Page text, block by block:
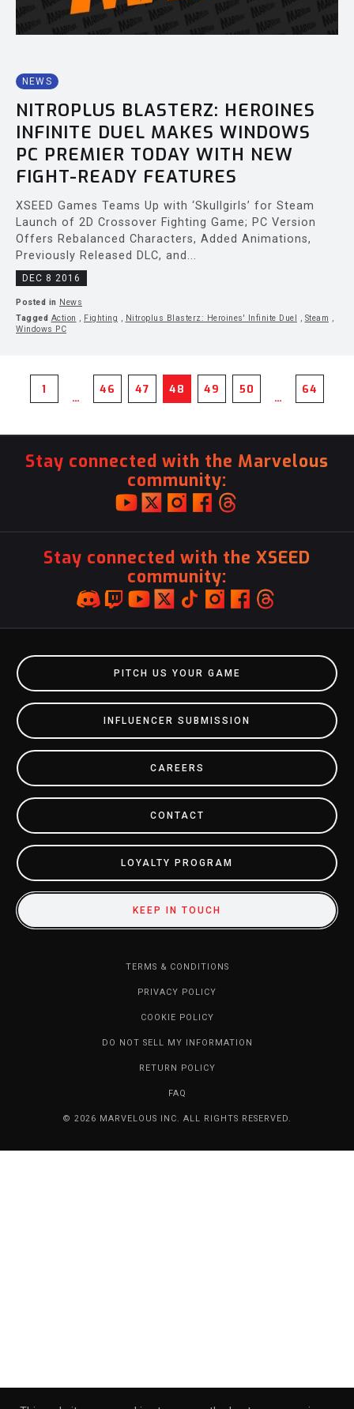
NEWS
NITROPLUS BLASTERZ: HEROINES
INFINITE DUEL MAKES WINDOWS
PC PREMIER TODAY WITH NEW
FIGHT-READY FEATURES
XSEED Games Teams Up with ‘Skullgirls’ for Steam
Launch of 2D Crossover Fighting Game; PC Version
Offers Rebalanced Characters, Added Animations,
Previously Released DLC, and...
DEC 8 2016
Posted in News
Tagged Action , Fighting , Nitroplus Blasterz: Heroines' Infinite Duel , Steam ,
Windows PC
1
…
46 47 48 49 50
…
64
Stay connected with the Marvelous
community:
Stay connected with the XSEED
community:
PITCH US YOUR GAME
INFLUENCER SUBMISSION
CAREERS
CONTACT
LOYALTY PROGRAM
KEEP IN TOUCH
TERMS & CONDITIONS
PRIVACY POLICY
COOKIE POLICY
DO NOT SELL MY INFORMATION
RETURN POLICY
FAQ
© 2026 MARVELOUS INC. ALL RIGHTS RESERVED.